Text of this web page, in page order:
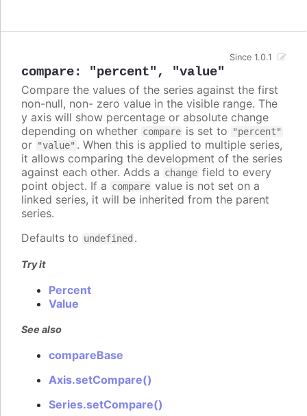
compare: "percent", "value"
Since 1.0.1
Compare the values of the series against the first
non-null, non- zero value in the visible range. The
y axis will show percentage or absolute change
depending on whether compare is set to "percent"
or "value" . When this is applied to multiple series,
it allows comparing the development of the series
against each other. Adds a change field to every
point object. If a compare value is not set on a
linked series, it will be inherited from the parent
series.
Defaults to undefined .
Try it
Percent
Value
See also
compareBase
Axis.setCompare()
Series.setCompare()